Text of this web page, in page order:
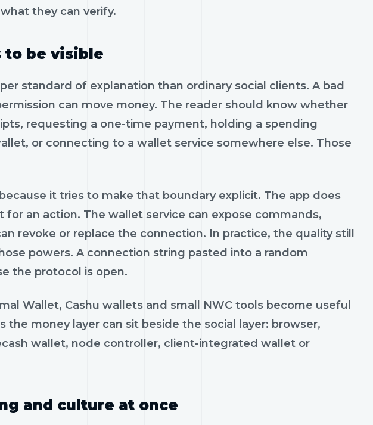
they can verify.
to be visible
standard of explanation than ordinary social clients. A bad
can move money. The reader should know whether
requesting a one-time payment, holding a spending
or connecting to a wallet service somewhere else. Those
it tries to make that boundary explicit. The app does
an action. The wallet service can expose commands,
revoke or replace the connection. In practice, the quality still
powers. A connection string pasted into a random
the protocol is open.
Wallet, Cashu wallets and small NWC tools become useful
money layer can sit beside the social layer: browser,
wallet, node controller, client-integrated wallet or
and culture at once